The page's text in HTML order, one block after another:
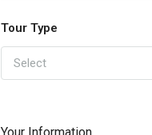
Tour Type
Select